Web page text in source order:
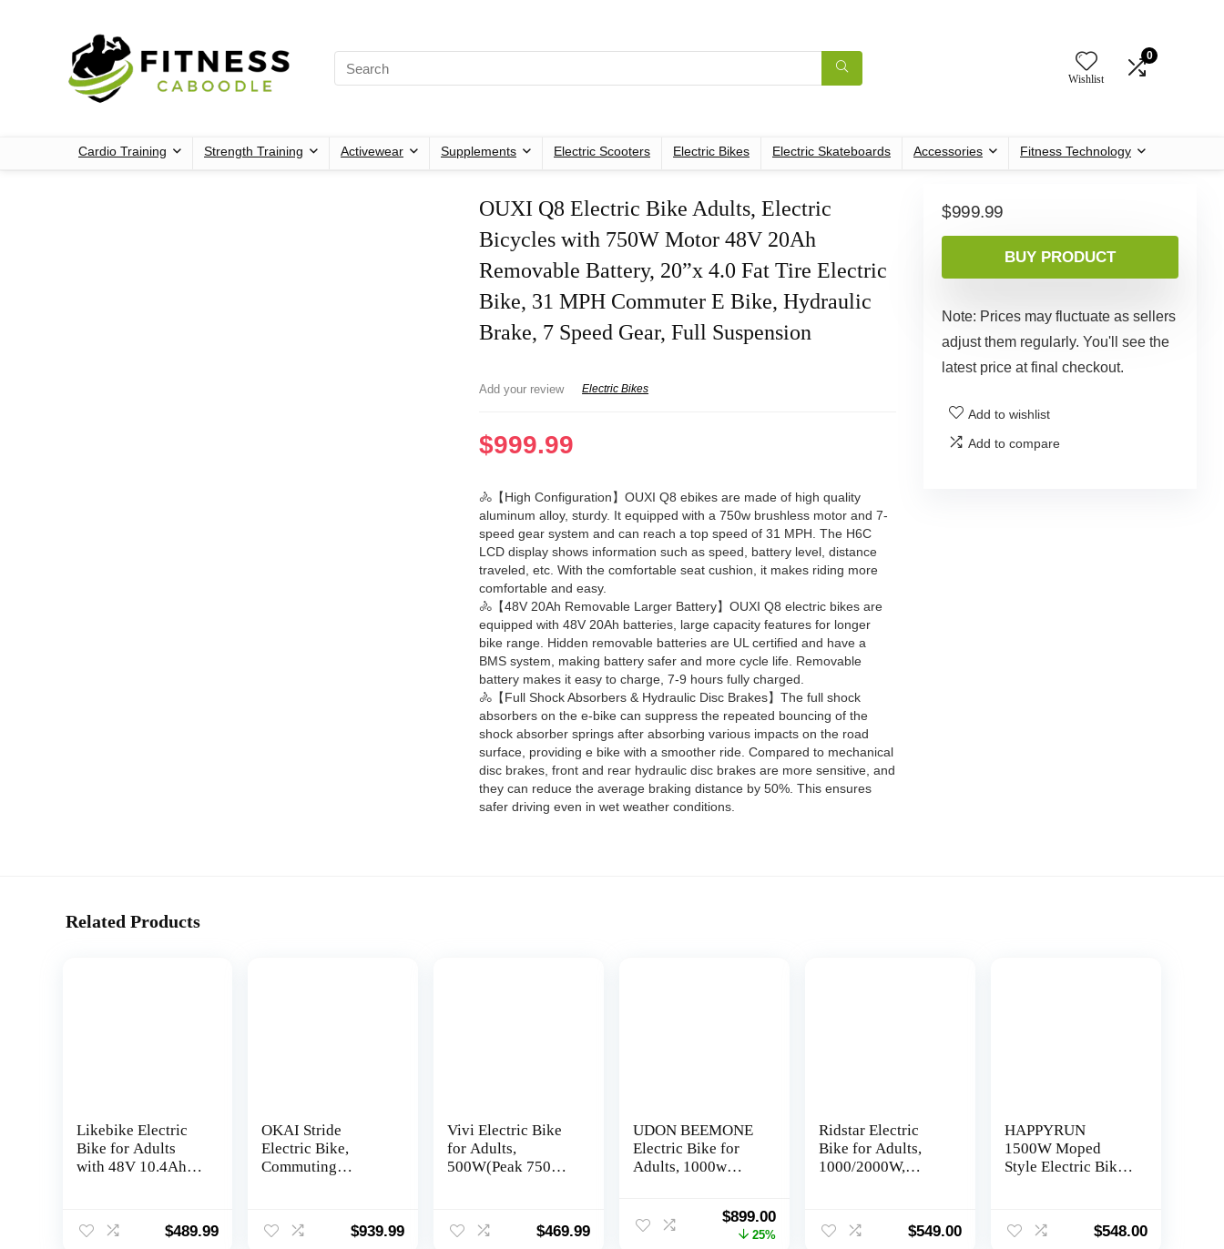
Wishlist
0
Cardio Training Strength Training Activewear Supplements Electric Scooters Electric Bikes Electric Skateboards Accessories Fitness Technology
OUXI Q8 Electric Bike Adults, Electric
Bicycles with 750W Motor 48V 20Ah
Removable Battery, 20”x 4.0 Fat Tire Electric
Bike, 31 MPH Commuter E Bike, Hydraulic
Brake, 7 Speed Gear, Full Suspension
Add your review Electric Bikes
$999.99
🚴【High Configuration】OUXI Q8 ebikes are made of high quality
aluminum alloy, sturdy. It equipped with a 750w brushless motor and 7-
speed gear system and can reach a top speed of 31 MPH. The H6C
LCD display shows information such as speed, battery level, distance
traveled, etc. With the comfortable seat cushion, it makes riding more
comfortable and easy.
🚴【48V 20Ah Removable Larger Battery】OUXI Q8 electric bikes are
equipped with 48V 20Ah batteries, large capacity features for longer
bike range. Hidden removable batteries are UL certified and have a
BMS system, making battery safer and more cycle life. Removable
battery makes it easy to charge, 7-9 hours fully charged.
🚴【Full Shock Absorbers & Hydraulic Disc Brakes】The full shock
absorbers on the e-bike can suppress the repeated bouncing of the
shock absorber springs after absorbing various impacts on the road
surface, providing e bike with a smoother ride. Compared to mechanical
disc brakes, front and rear hydraulic disc brakes are more sensitive, and
they can reduce the average braking distance by 50%. This ensures
safer driving even in wet weather conditions.
$999.99
BUY PRODUCT
Note: Prices may fluctuate as sellers
adjust them regularly. You'll see the
latest price at final checkout.
Add to wishlist
Add to compare
Related Products
Likebike Electric
Bike for Adults
with 48V 10.4Ah
60 Miles 20″ Fat
Tire UL 2849
$489.99
OKAI Stride
Electric Bike,
Commuting
Motor Up to 25
MPH, 7-Speed$939.99
Vivi Electric Bike
for Adults,
500W(Peak 750W)
20MPH Adult
Electric Bicycles
$469.99
UDON BEEMONE
Electric Bike for
Adults, 1000w
Tire, Electric Bikes
Original
price
$899.00Current
price
25%
Ridstar Electric
Bike for Adults,
1000/2000W,
Battery, Max 50-
180 Miles Electric
$549.00
HAPPYRUN
1500W Moped
Style Electric Bike |
Battery | 60+ Mile
Range / 3 Pedal-
$548.00